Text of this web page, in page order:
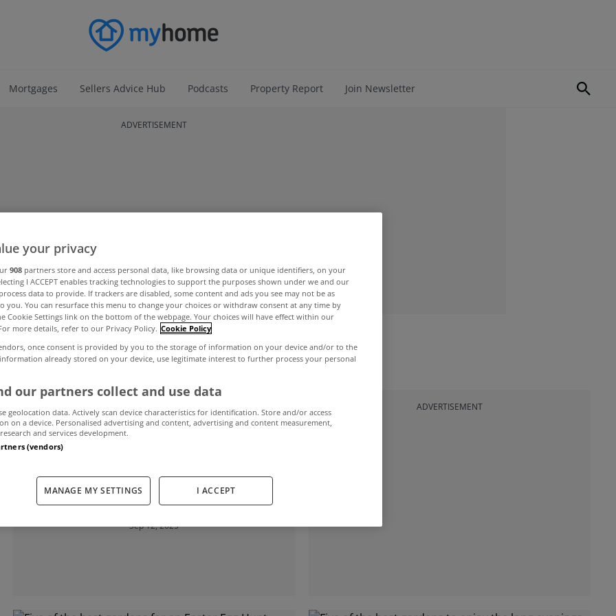
Mortgages Sellers Advice Hub Podcasts Property Report Join Newsletter
ADVERTISEMENT
MYHOME LIVING
Five of the best garden rooms
Sep 12, 2025
ADVERTISEMENT
your privacy
908 partners store and access personal data, like browsing data or unique identifiers, on your
I ACCEPT enables tracking technologies to support the purposes shown under we and our
data to provide. If trackers are disabled, some content and ads you see may not be as
you. You can resurface this menu to change your choices or withdraw consent at any time by
Cookie Settings link on the bottom of the webpage. Your choices will have effect within our
more details, refer to our Privacy Policy. Cookie Policy
once consent is provided by you to the storage of information on your device and/or to the
information already stored on your device, use legitimate interest to further process your personal
our partners collect and use data
geolocation data. Actively scan device characteristics for identification. Store and/or access
on a device. Personalised advertising and content, advertising and content measurement,
and services development.
(vendors)
MANAGE MY SETTINGS I ACCEPT